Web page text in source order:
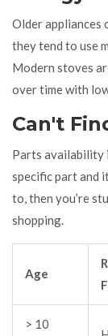
Older appliances
they tend to use
Modern stoves
over time with
Can't
Parts availability
specific part and
to, then you’re
shopping.
Age
> 10